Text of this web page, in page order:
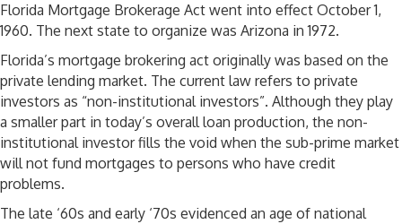
Florida Mortgage Brokerage Act went into effect October 1,
1960. The next state to organize was Arizona in 1972.
Florida’s mortgage brokering act originally was based on the
private lending market. The current law refers to private
investors as “non-institutional investors”. Although they play
a smaller part in today’s overall loan production, the non-
institutional investor fills the void when the sub-prime market
will not fund mortgages to persons who have credit
problems.
The late ‘60s and early ‘70s evidenced an age of national